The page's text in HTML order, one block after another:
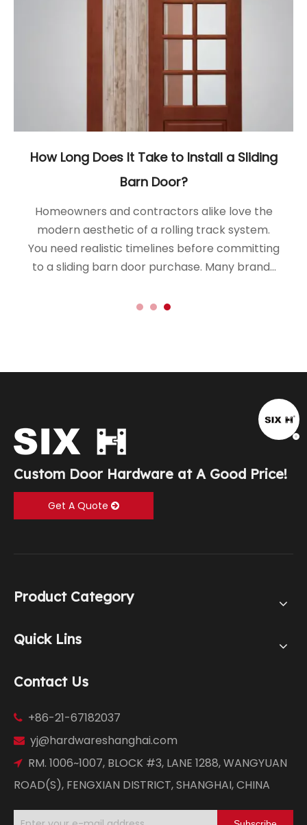
How Long Does It Take to Install a Sliding
Barn Door?
Homeowners and contractors alike love the
modern aesthetic of a rolling track system.
You need realistic timelines before committing
to a sliding barn door purchase. Many brands
upgrades.
Custom Door Hardware at A Good Price!
Get A Quote
Product Category
Quick Lins
Contact Us
 +86-21-67182037
 yj@hardwareshanghai.com
 RM. 1006~1007, BLOCK #3, LANE 1288, WANGYUAN
ROAD(S), FENGXIAN DISTRICT, SHANGHAI, CHINA